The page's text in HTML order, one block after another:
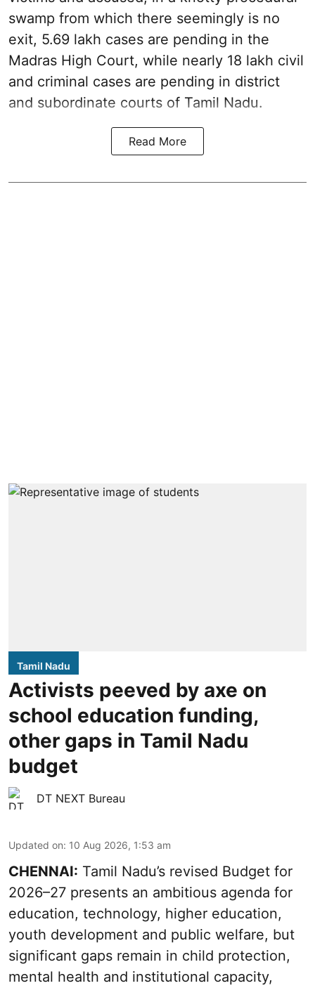
swamp from which there seemingly is no
exit, 5.69 lakh cases are pending in the
Madras High Court, while nearly 18 lakh civil
and criminal cases are pending in district
and subordinate courts of Tamil Nadu.
Read More
Tamil Nadu
Activists peeved by axe on
school education funding,
other gaps in Tamil Nadu
budget
DT NEXT Bureau
Updated on: 10 Aug 2026, 1:53 am
CHENNAI: Tamil Nadu’s revised Budget for
2026–27 presents an ambitious agenda for
education, technology, higher education,
youth development and public welfare, but
significant gaps remain in child protection,
mental health and institutional capacity,